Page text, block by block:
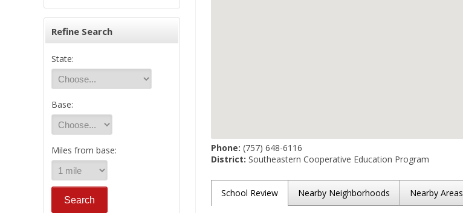
Refine Search
State:
Base:
Miles from base: Phone: (757) 648-6116
District: Southeastern Cooperative Education Program
School Review Nearby Neighborhoods Nearby Areas